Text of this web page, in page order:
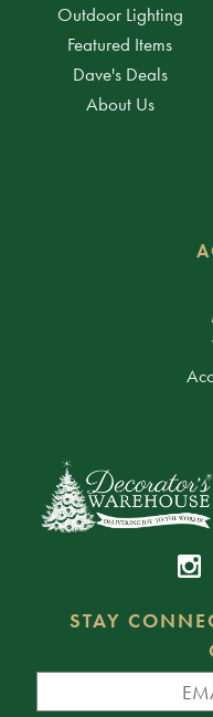
Outdoor Lighting
Featured Items
Dave's Deals
About Us
STAY